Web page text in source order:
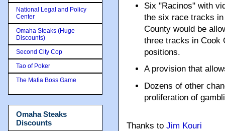
Six "Racinos" with
the six race tracks
County would be
three tracks in Cook
positions.
A provision that
Dozens of other
proliferation of
Thanks to Jim Kouri
National Legal and Policy
Center
Omaha Steaks (Huge
Discounts)
Second City Cop
Tao of Poker
The Mafia Boss Game
Omaha Steaks
Discounts